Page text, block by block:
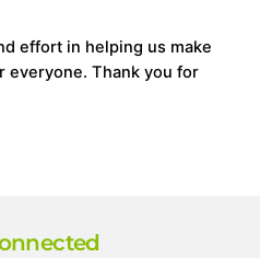
effort in helping us make
everyone. Thank you for